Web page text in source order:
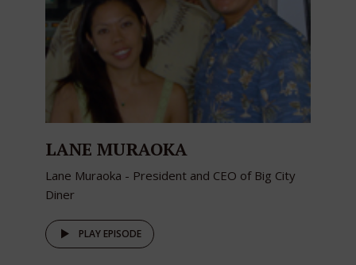
LANE MURAOKA
Lane Muraoka - President and CEO of Big City
Diner
PLAY EPISODE